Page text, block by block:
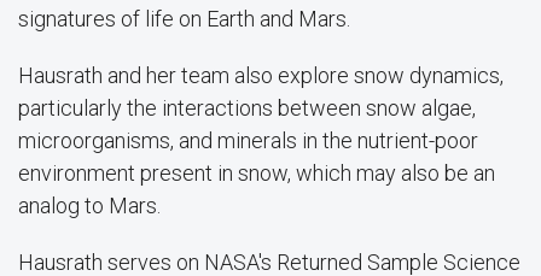
signatures of life on Earth and Mars.
Hausrath and her team also explore snow dynamics,
particularly the interactions between snow algae,
microorganisms, and minerals in the nutrient-poor
environment present in snow, which may also be an
analog to Mars.
Hausrath serves on NASA's Returned Sample Science